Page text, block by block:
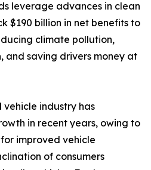
leverage advances in clean
$190 billion in net benefits to
climate pollution,
and saving drivers money at
industry has
in recent years, owing to
improved vehicle
of consumers